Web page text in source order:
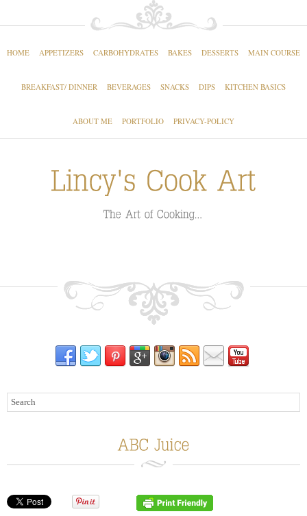
HOME APPETIZERS CARBOHYDRATES BAKES DESSERTS MAIN COURSE
BREAKFAST/ DINNER BEVERAGES SNACKS DIPS KITCHEN BASICS
ABOUT ME PORTFOLIO PRIVACY-POLICY